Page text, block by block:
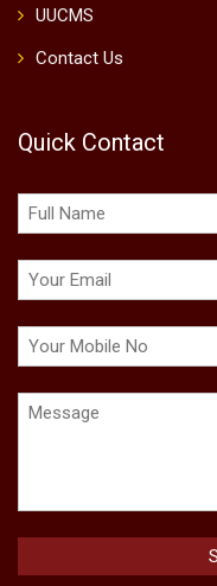
UUCMS
Contact Us
Quick Contact